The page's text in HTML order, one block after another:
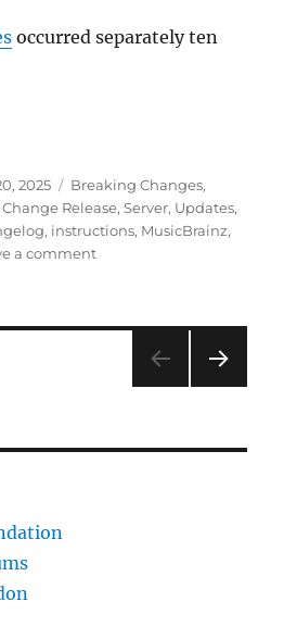
occurred separately ten
database schema
2025 Categories
Breaking Changes,
Release,Server, Updates,
, instructions, MusicBrainz,
a commenton
2025-
(with